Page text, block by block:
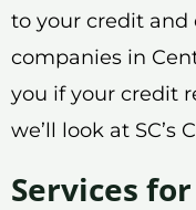
to your credit and
companies in
you if your credit
we’ll look at SC’s
Services